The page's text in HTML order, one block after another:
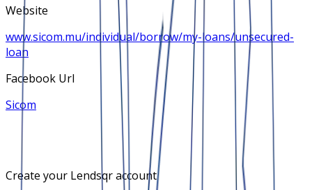
Website
www.sicom.mu/individual/borrow/my-loans/unsecured-
loan
Facebook Url
Sicom
Create your Lendsqr account